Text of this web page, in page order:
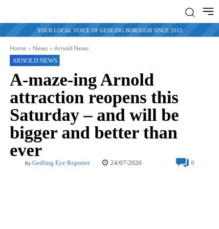
YOUR LOCAL VOICE OF GEDLING BOROUGH SINCE 2015
Home News Arnold News
ARNOLD NEWS
A-maze-ing Arnold
attraction reopens this
Saturday – and will be
bigger and better than
ever
By Gedling Eye Reporter 24/07/2020 0